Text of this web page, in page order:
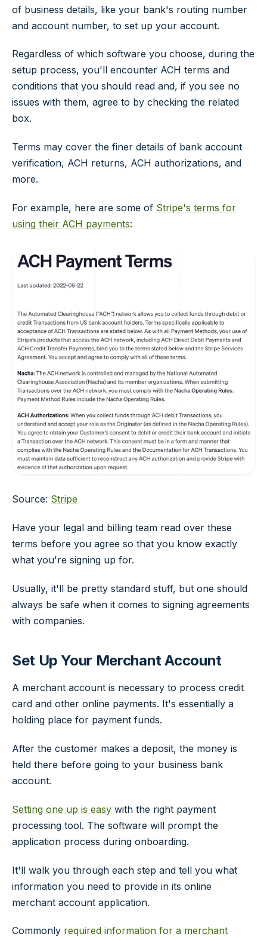
of business details, like your bank's routing number
and account number, to set up your account.
Regardless of which software you choose, during the
setup process, you'll encounter ACH terms and
conditions that you should read and, if you see no
issues with them, agree to by checking the related
box.
Terms may cover the finer details of bank account
verification, ACH returns, ACH authorizations, and
more.
For example, here are some of Stripe's terms for
using their ACH payments:
Source: Stripe
Have your legal and billing team read over these
terms before you agree so that you know exactly
what you're signing up for.
Usually, it'll be pretty standard stuff, but one should
always be safe when it comes to signing agreements
with companies.
Set Up Your Merchant Account
A merchant account is necessary to process credit
card and other online payments. It's essentially a
holding place for payment funds.
After the customer makes a deposit, the money is
held there before going to your business bank
account.
Setting one up is easy with the right payment
processing tool. The software will prompt the
application process during onboarding.
It'll walk you through each step and tell you what
information you need to provide in its online
merchant account application.
Commonly required information for a merchant